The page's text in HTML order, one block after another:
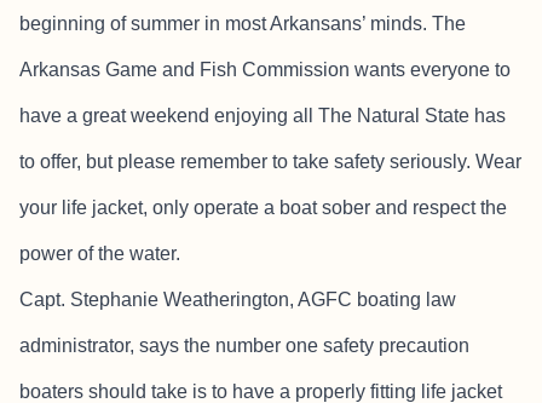
beginning of summer in most Arkansans’ minds. The
Arkansas Game and Fish Commission wants everyone to
have a great weekend enjoying all The Natural State has
to offer, but please remember to take safety seriously. Wear
your life jacket, only operate a boat sober and respect the
power of the water.
Capt. Stephanie Weatherington, AGFC boating law
administrator, says the number one safety precaution
boaters should take is to have a properly fitting life jacket